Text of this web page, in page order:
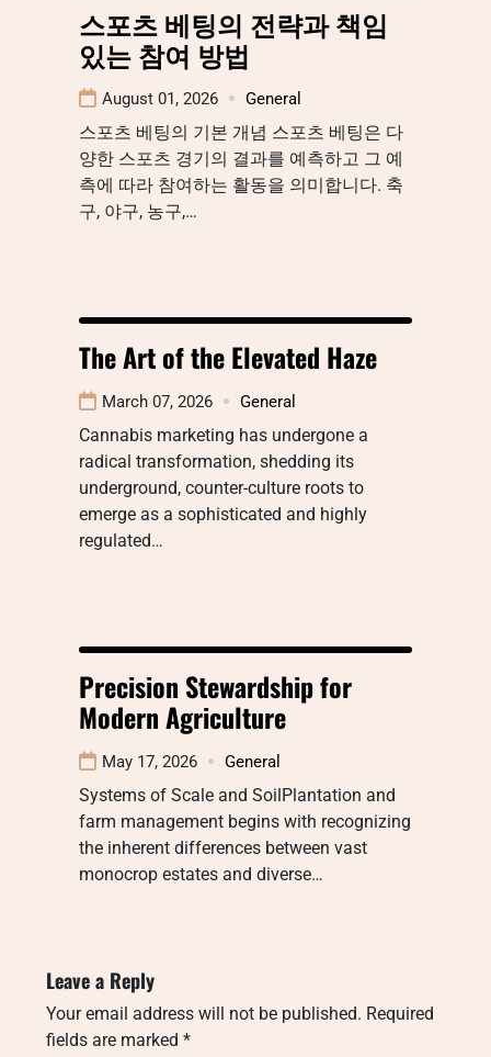
스포츠 베팅의 전략과 책임
있는 참여 방법
August 01, 2026 General
스포츠 베팅의 기본 개념 스포츠 베팅은 다
양한 스포츠 경기의 결과를 예측하고 그 예
측에 따라 참여하는 활동을 의미합니다. 축
구, 야구, 농구,…
The Art of the Elevated Haze
March 07, 2026 General
Cannabis marketing has undergone a
radical transformation, shedding its
underground, counter-culture roots to
emerge as a sophisticated and highly
regulated…
Precision Stewardship for
Modern Agriculture
May 17, 2026 General
Systems of Scale and SoilPlantation and
farm management begins with recognizing
the inherent differences between vast
monocrop estates and diverse…
Leave a Reply
Your email address will not be published. Required
fields are marked *